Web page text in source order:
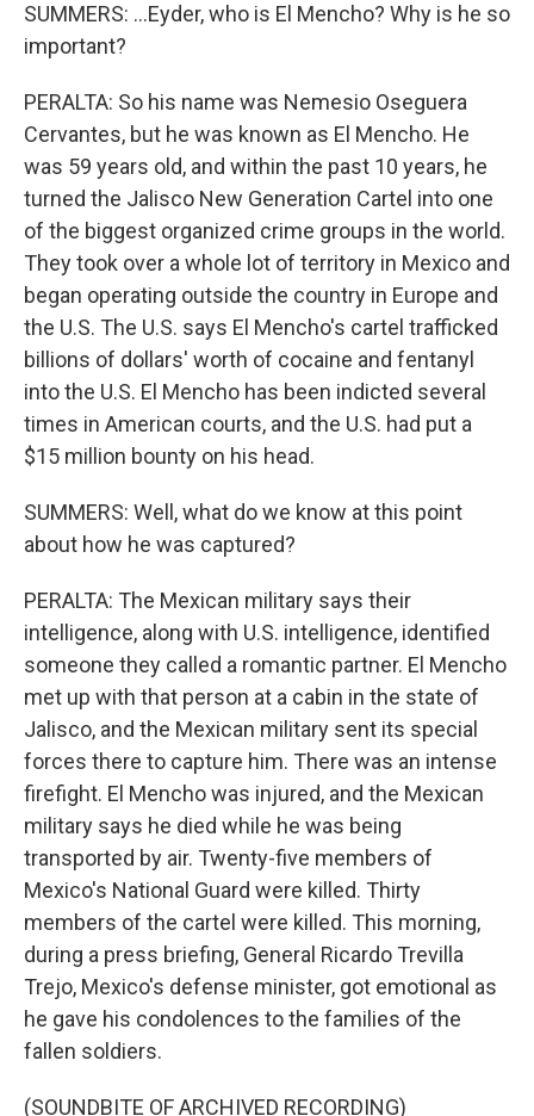
SUMMERS: ...Eyder, who is El Mencho? Why is he so
important?
PERALTA: So his name was Nemesio Oseguera
Cervantes, but he was known as El Mencho. He
was 59 years old, and within the past 10 years, he
turned the Jalisco New Generation Cartel into one
of the biggest organized crime groups in the world.
They took over a whole lot of territory in Mexico and
began operating outside the country in Europe and
the U.S. The U.S. says El Mencho's cartel trafficked
billions of dollars' worth of cocaine and fentanyl
into the U.S. El Mencho has been indicted several
times in American courts, and the U.S. had put a
$15 million bounty on his head.
SUMMERS: Well, what do we know at this point
about how he was captured?
PERALTA: The Mexican military says their
intelligence, along with U.S. intelligence, identified
someone they called a romantic partner. El Mencho
met up with that person at a cabin in the state of
Jalisco, and the Mexican military sent its special
forces there to capture him. There was an intense
firefight. El Mencho was injured, and the Mexican
military says he died while he was being
transported by air. Twenty-five members of
Mexico's National Guard were killed. Thirty
members of the cartel were killed. This morning,
during a press briefing, General Ricardo Trevilla
Trejo, Mexico's defense minister, got emotional as
he gave his condolences to the families of the
fallen soldiers.
(SOUNDBITE OF ARCHIVED RECORDING)